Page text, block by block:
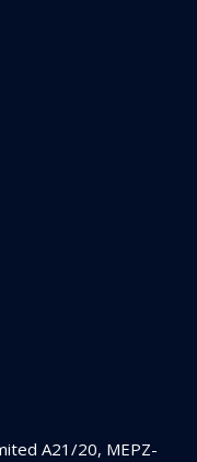
A21/20, MEPZ-